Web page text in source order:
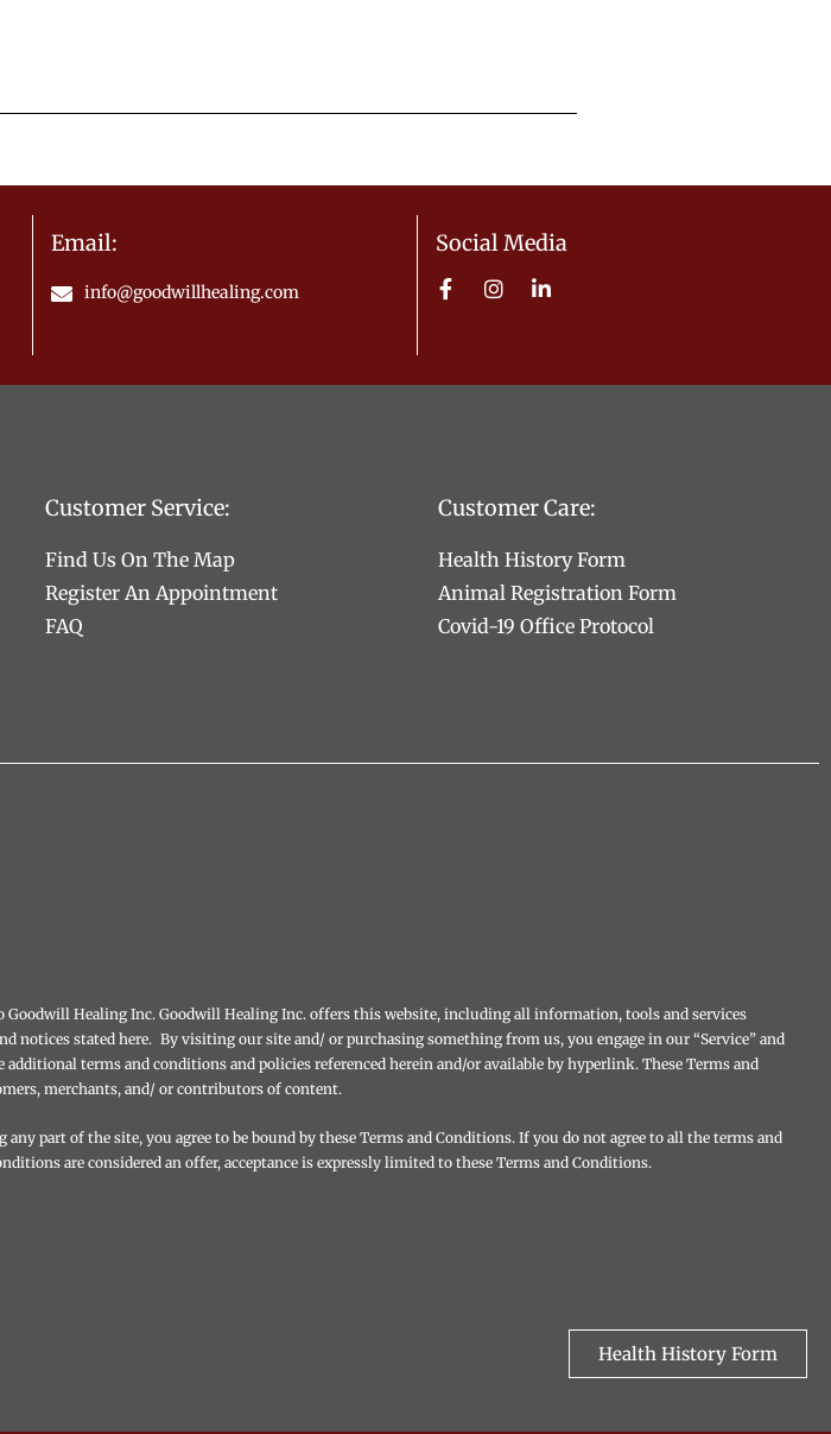
Email:
info@goodwillhealing.com
Social Media
Customer Service:
Find Us On The Map
Register An Appointment
FAQ
Customer Care:
Health History Form
Animal Registration Form
Covid-19 Office Protocol
Goodwill Healing Inc. Goodwill Healing Inc. offers this website, including all information, tools and services
stated here. By visiting our site and/ or purchasing something from us, you engage in our “Service” and
terms and conditions and policies referenced herein and/or available by hyperlink. These Terms and
merchants, and/ or contributors of content.
part of the site, you agree to be bound by these Terms and Conditions. If you do not agree to all the terms and
are considered an offer, acceptance is expressly limited to these Terms and Conditions.
Health History Form